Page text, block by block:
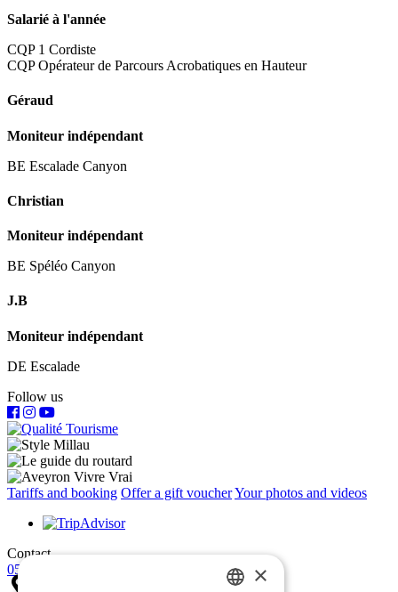
Salarié à l'année
CQP 1 Cordiste
CQP Opérateur de Parcours Acrobatiques en Hauteur
Géraud
Moniteur indépendant
BE Escalade Canyon
Christian
Moniteur indépendant
BE Spéléo Canyon
J.B
Moniteur indépendant
DE Escalade
Follow us
Tariffs and booking Offer a gift voucherYour photos and videos
Contact
05 65 60 72 03
×